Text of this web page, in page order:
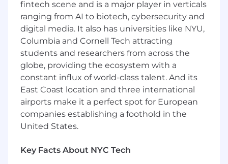
drive growth.
We're building an AI-first design team at
Headway. Designers are expected to use AI
tools like Claude, Cursor, and MagicPatterns to
prototype and stay involved through launch
and iteration directly in code. We're looking for
designers who are already working this way and
see AI as a primary part of their workflow.
In this role, you will:
Own the design of the group practice
and supervisory billing, to packaging and
fintech scene and is a major player in verticals
ranging from AI to biotech, cybersecurity and
digital media. It also has universities like NYU,
Columbia and Cornell Tech attracting
students and researchers from across the
globe, providing the ecosystem with a
constant influx of world-class talent. And its
East Coast location and three international
airports make it a perfect spot for European
companies establishing a foothold in the
United States.
Key Facts About NYC Tech